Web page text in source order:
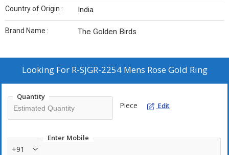
Country of Origin : India
Brand Name : The Golden Birds
Looking For R-SJGR-2254 Mens Rose Gold Ring
Quantity
Piece Edit
Enter Mobile
+91